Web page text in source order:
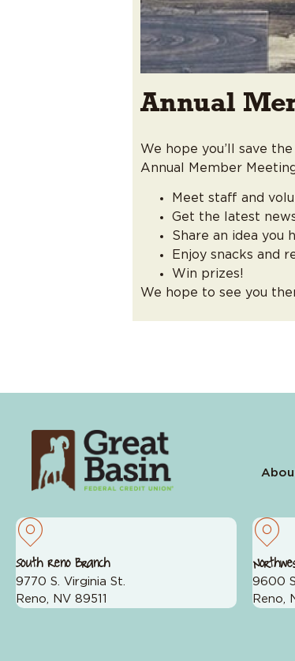
Annual
We hope you’ll save
Annual Member
Meet staff and
Get the latest
Share an idea you
Enjoy snacks and
Win prizes!
We hope to see you
South Reno Branch
9770 S. Virginia St.
Reno, NV 89511
9600
Reno,